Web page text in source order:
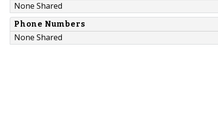
None Shared
Phone Numbers
None Shared